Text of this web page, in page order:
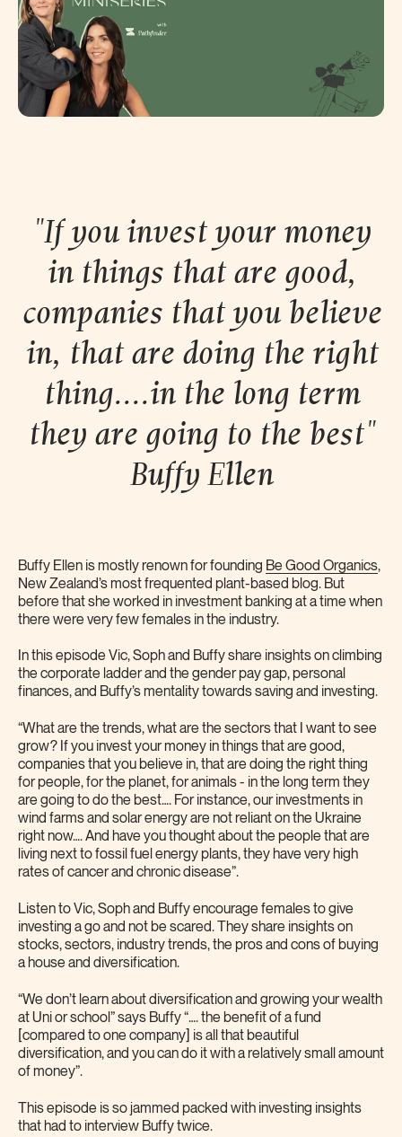
"If you invest your money
in things that are good,
companies that you believe
in, that are doing the right
thing....in the long term
they are going to the best"
Buffy Ellen
Buffy Ellen is mostly renown for founding Be Good Organics,
New Zealand’s most frequented plant-based blog. But
before that she worked in investment banking at a time when
there were very few females in the industry.
In this episode Vic, Soph and Buffy share insights on climbing
the corporate ladder and the gender pay gap, personal
finances, and Buffy’s mentality towards saving and investing.
“What are the trends, what are the sectors that I want to see
grow? If you invest your money in things that are good,
companies that you believe in, that are doing the right thing
for people, for the planet, for animals - in the long term they
are going to do the best…. For instance, our investments in
wind farms and solar energy are not reliant on the Ukraine
right now…. And have you thought about the people that are
living next to fossil fuel energy plants, they have very high
rates of cancer and chronic disease”.
Listen to Vic, Soph and Buffy encourage females to give
investing a go and not be scared. They share insights on
stocks, sectors, industry trends, the pros and cons of buying
a house and diversification.
“We don’t learn about diversification and growing your wealth
at Uni or school” says Buffy “…. the benefit of a fund
[compared to one company] is all that beautiful
diversification, and you can do it with a relatively small amount
of money”.
This episode is so jammed packed with investing insights
that had to interview Buffy twice.